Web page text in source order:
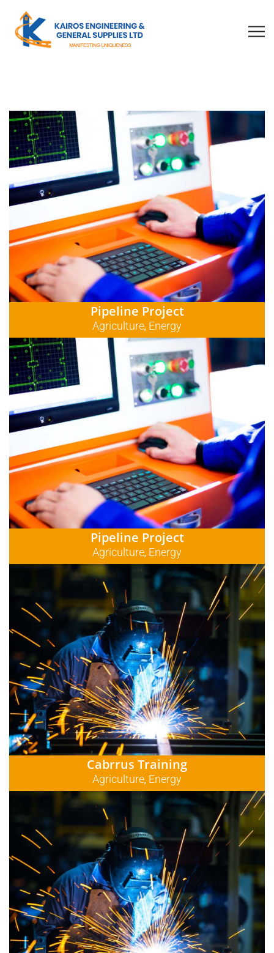
Pipeline Project
Agriculture, Energy
Pipeline Project
Agriculture, Energy
Cabrrus Training
Agriculture, Energy